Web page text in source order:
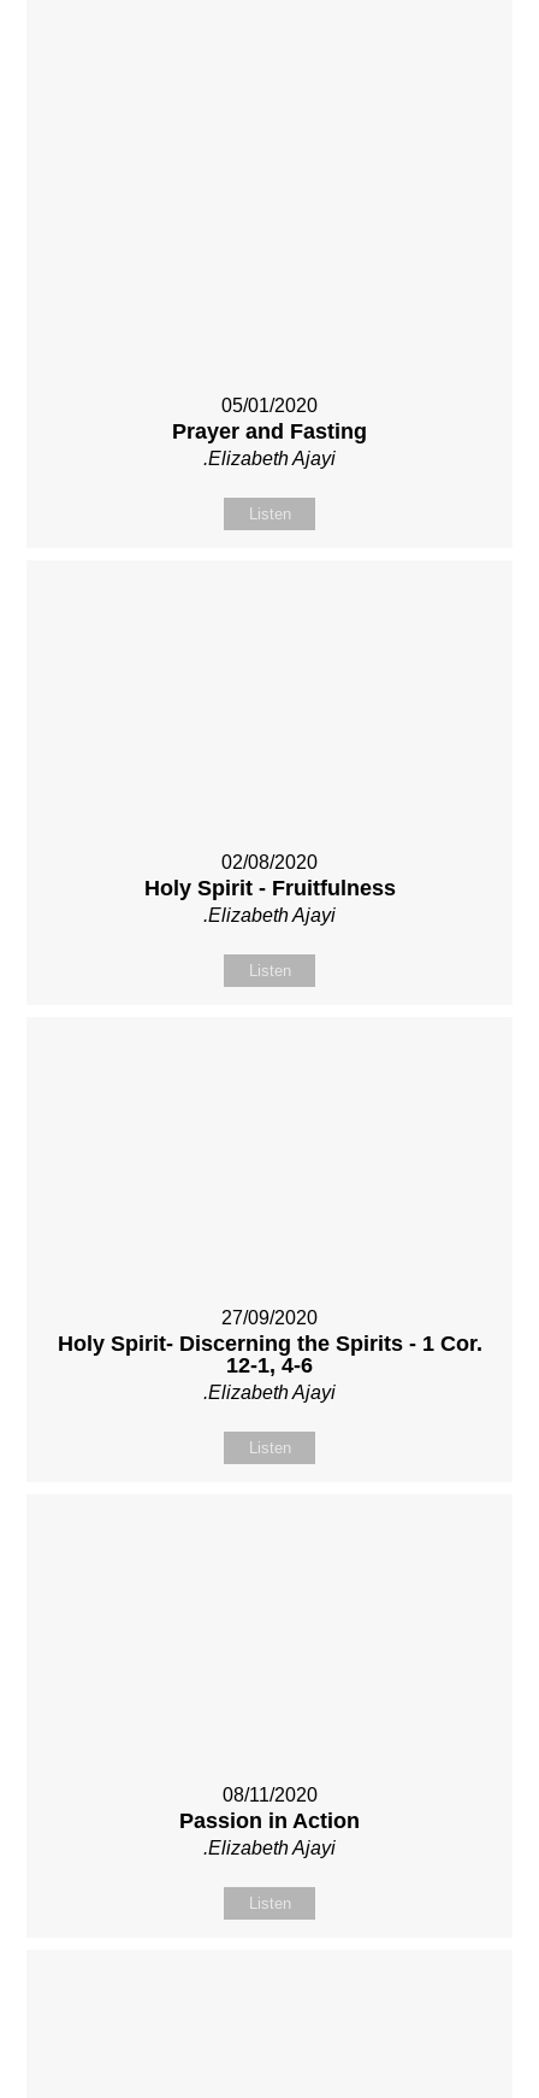
05/01/2020
Prayer and Fasting
.Elizabeth Ajayi
Listen
02/08/2020
Holy Spirit - Fruitfulness
.Elizabeth Ajayi
Listen
27/09/2020
Holy Spirit- Discerning the Spirits - 1 Cor.
12-1, 4-6
.Elizabeth Ajayi
Listen
08/11/2020
Passion in Action
.Elizabeth Ajayi
Listen